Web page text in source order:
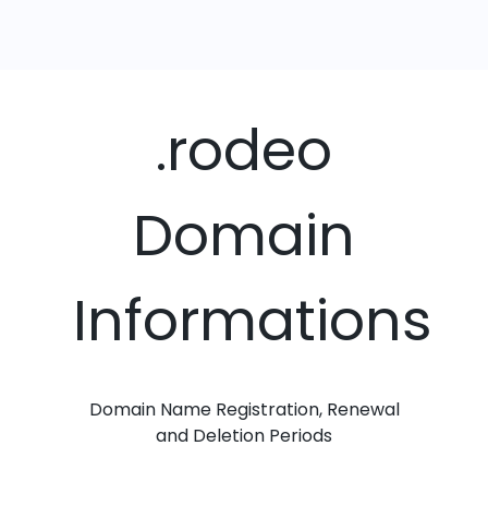
.rodeo
Domain
Informations
Domain Name Registration, Renewal
and Deletion Periods